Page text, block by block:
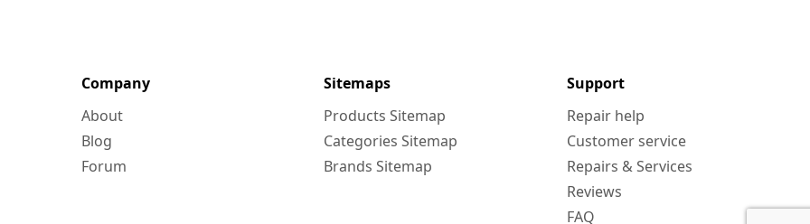
Company
About
Blog
Forum
Sitemaps
Products Sitemap
Categories Sitemap
Brands Sitemap
Support
Repair help
Customer service
Repairs & Services
Reviews
FAQ